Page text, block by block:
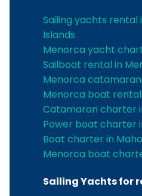
Sailing yachts rental
Islands
Menorca yacht
Sailboat rental in
Menorca
Menorca boat rental
Catamaran charter
Power boat charter
Boat charter in
Menorca boat
Sailing Yachts for